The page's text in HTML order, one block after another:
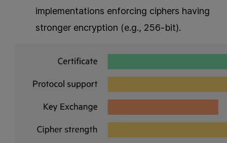
implementations enforcing ciphers having
stronger encryption (e.g., 256-bit).